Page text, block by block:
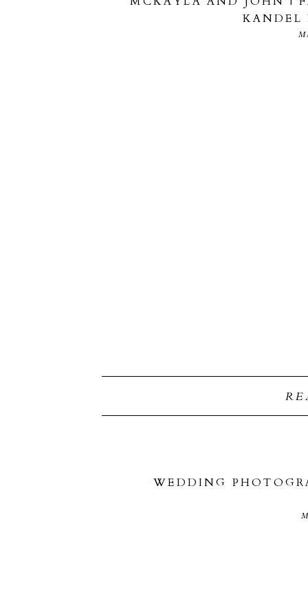
KANDEL
WEDDING